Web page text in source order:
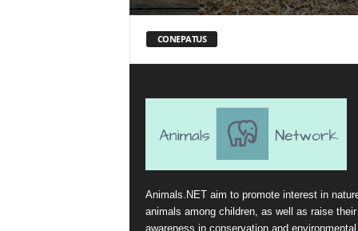
CONEPATUS
Animals.NET aim to promote interest in
animals among children, as well as raise their
awareness in conservation and environmental